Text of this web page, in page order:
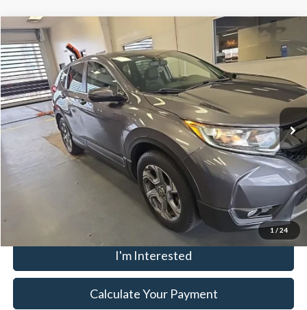
1 / 24
2018Honda CR-VEX-L
Ricart Used Car Factory
VIN:7FARW2H87JE013718Stock: HTT1950A
In-stock 85,448 mi Int.
$19,980
LIVE MARKET PRICE
Retail Price
$21,980
Savings:
-$2,000
Live Market Price
$19,980
Documentation Fee
$398
Click To Call
I'm Interested
Calculate Your Payment
Compare Vehicle